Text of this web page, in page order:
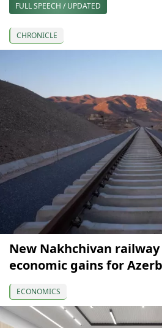
FULL SPEECH / UPDATED
CHRONICLE
New Nakhchivan
economic gains for
ECONOMICS